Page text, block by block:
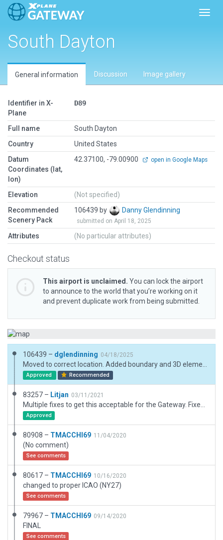
South Dayton
General information Discussion Image gallery
Identifier in X-
Plane
D89
Full name
South Dayton
Country
United States
Datum
Coordinates (lat,
lon)
42.37100, -79.00900 open in Google Maps
Elevation
(Not specified)
Recommended
Scenery Pack
106439 by Danny Glendinning
submitted on April 18, 2025
Attributes (No particular attributes)
Checkout status
This airport is unclaimed. You can lock the airport
to announce to the world that you’re working on it
and prevent duplicate work from being submitted.
106439 – dglendinning 04/18/2025
Approved Recommended
83257 – Litjan 03/11/2021
Approved
80908 – TMACCHI69 11/04/2020
(No comment)
See comments
80617 – TMACCHI69 10/16/2020
changed to proper ICAO (NY27)
See comments
79967 – TMACCHI69 09/14/2020
FINAL
See comments